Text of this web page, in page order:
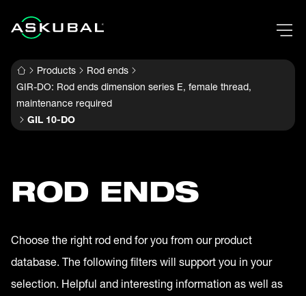
Products
Rod ends
GIR-DO: Rod ends dimension series E, female thread,
maintenance required
GIL 10-DO
ROD ENDS
Choose the right rod end for you from our product
database. The following filters will support you in your
selection. Helpful and interesting information as well as